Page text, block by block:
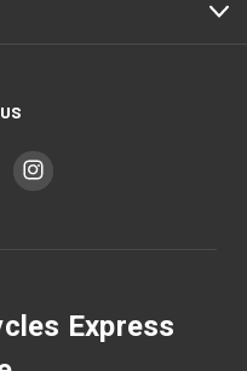
Express